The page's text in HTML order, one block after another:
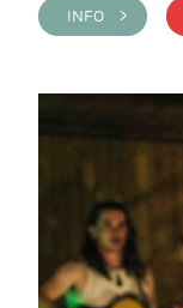
INFO >